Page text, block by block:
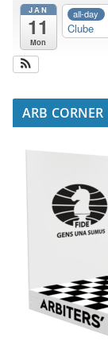
JAN
11
Mon
all-day
Clube
ARB CORNER